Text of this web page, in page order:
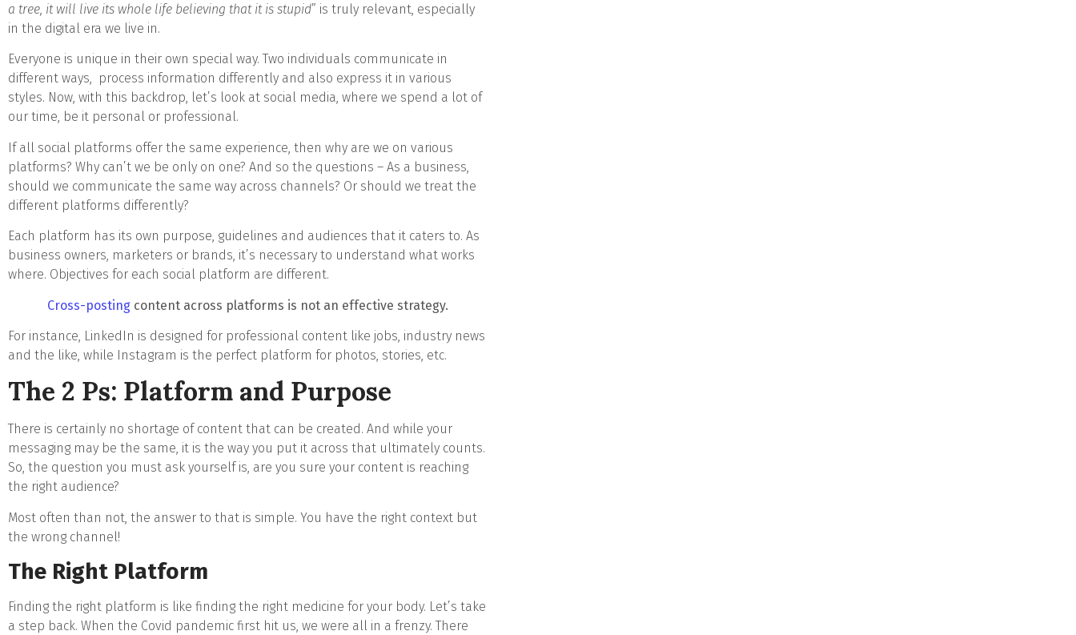
a tree, it will live its whole life believing that it is stupid” is truly relevant, especially
in the digital era we live in.
Everyone is unique in their own special way. Two individuals communicate in
different ways, process information differently and also express it in various
styles. Now, with this backdrop, let’s look at social media, where we spend a lot of
our time, be it personal or professional.
If all social platforms offer the same experience, then why are we on various
platforms? Why can’t we be only on one? And so the questions – As a business,
should we communicate the same way across channels? Or should we treat the
different platforms differently?
Each platform has its own purpose, guidelines and audiences that it caters to. As
business owners, marketers or brands, it’s necessary to understand what works
where. Objectives for each social platform are different.
Cross-postingcontent across platforms is not an effective strategy.
For instance, LinkedIn is designed for professional content like jobs, industry news
and the like, while Instagram is the perfect platform for photos, stories, etc.
The 2 Ps: Platform and Purpose
There is certainly no shortage of content that can be created. And while your
messaging may be the same, it is the way you put it across that ultimately counts.
So, the question you must ask yourself is, are you sure your content is reaching
the right audience?
Most often than not, the answer to that is simple. You have the right context but
the wrong channel!
The Right Platform
Finding the right platform is like finding the right medicine for your body. Let’s take
a step back. When the Covid pandemic first hit us, we were all in a frenzy. There